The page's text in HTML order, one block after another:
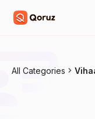
All Categories